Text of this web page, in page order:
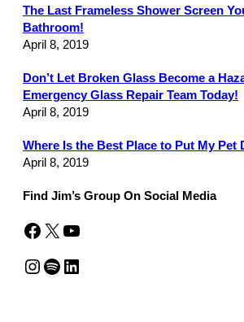
The Last Frameless Shower Screen
Bathroom!
April 8, 2019
Don’t Let Broken Glass Become a
Emergency Glass Repair Team Today!
April 8, 2019
Where Is the Best Place to Put My Pet
April 8, 2019
Find Jim’s Group On Social Media
Facebook X YouTube
Instagram Spotify LinkedIn